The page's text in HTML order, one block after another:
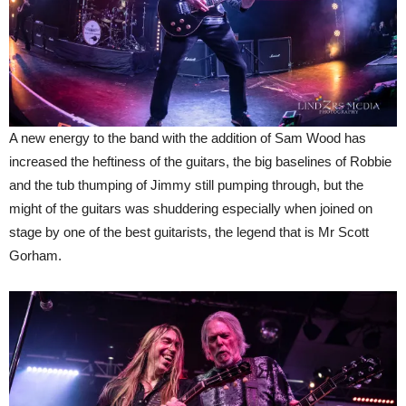
A new energy to the band with the addition of Sam Wood has
increased the heftiness of the guitars, the big baselines of Robbie
and the tub thumping of Jimmy still pumping through, but the
might of the guitars was shuddering especially when joined on
stage by one of the best guitarists, the legend that is Mr Scott
Gorham.